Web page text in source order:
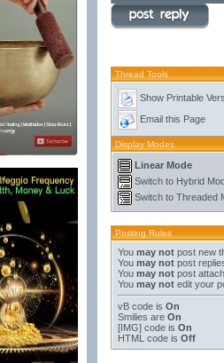
Thread Tools
Show Printable
Email this Page
Display Modes
Linear Mode
Switch to Hybrid
Switch to Threaded
Posting Rules
You may notpost new
You may notpost
You may notpost
You may notedit your
vB codeis On
Smilies are On
[IMG]code is On
HTML code is Off